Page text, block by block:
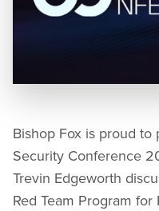
Bishop Fox is proud
Security Conference
Trevin Edgeworth
Red Team Program